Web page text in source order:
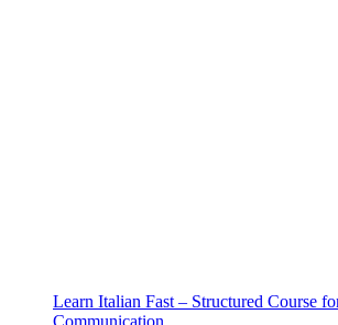
Learn Italian Fast – Structured Course
Communication